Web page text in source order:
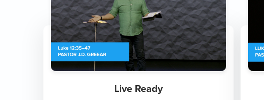
Live Ready